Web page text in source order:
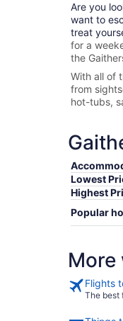
Are you
want to
treat
for a
the
With all of
from
hot-tubs,
Lowest
Highest
Popular
More
Flights
The best